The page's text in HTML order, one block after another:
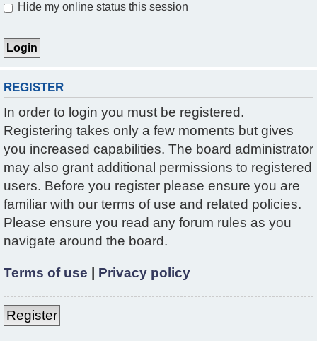
Hide my online status this session
REGISTER
In order to login you must be registered.
Registering takes only a few moments but gives
you increased capabilities. The board administrator
may also grant additional permissions to registered
users. Before you register please ensure you are
familiar with our terms of use and related policies.
Please ensure you read any forum rules as you
navigate around the board.
Terms of use Privacy policy
Register